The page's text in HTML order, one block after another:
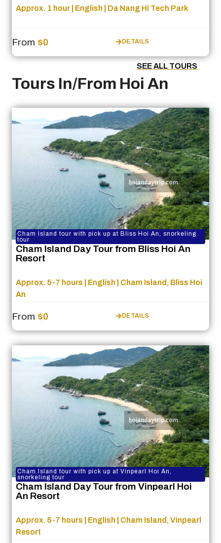
Approx. 1 hour | English | Da Nang Hi Tech Park
From $0 DETAILS
SEE ALL TOURS
Tours In/From Hoi An
Cham Island tour with pick up at Bliss Hoi An, snorkeling
tour
Cham Island Day Tour from Bliss Hoi An
Resort
Approx. 5-7 hours | English | Cham Island, Bliss Hoi
An
From $0 DETAILS
Cham Island tour with pick up at Vinpearl Hoi An,
snorkeling tour
Cham Island Day Tour from Vinpearl Hoi
An Resort
Approx. 5-7 hours | English | Cham Island, Vinpearl
Resort